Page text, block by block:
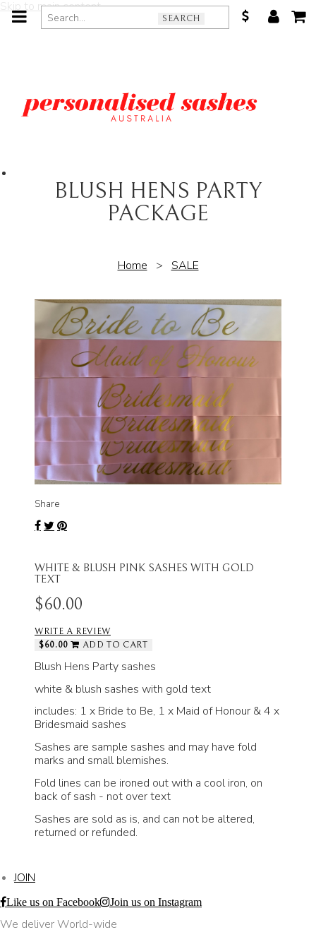
Skip to main content
SEARCH
BLUSH HENS PARTY
PACKAGE
Home > SALE
Share
WHITE & BLUSH PINK SASHES WITH GOLD
TEXT
$60.00
WRITE A REVIEW
$60.00
ADD TO CART
Blush Hens Party sashes
white & blush sashes with gold text
includes: 1 x Bride to Be, 1 x Maid of Honour & 4 x
Bridesmaid sashes
Sashes are sample sashes and may have fold
marks and small blemishes.
Fold lines can be ironed out with a cool iron, on
back of sash - not over text
Sashes are sold as is, and can not be altered,
returned or refunded.
JOIN
Like us on Facebook Join us on Instagram
We deliver World-wide